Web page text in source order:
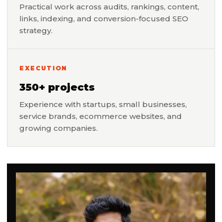
Practical work across audits, rankings, content,
links, indexing, and conversion-focused SEO
strategy.
EXECUTION
350+ projects
Experience with startups, small businesses,
service brands, ecommerce websites, and
growing companies.